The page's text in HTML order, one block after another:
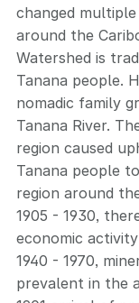
changed
around the
Watershed is
Tanana people.
nomadic family
Tanana River.
region caused
Tanana people
region around
1905 - 1930,
economic
1940 - 1970,
prevalent in the